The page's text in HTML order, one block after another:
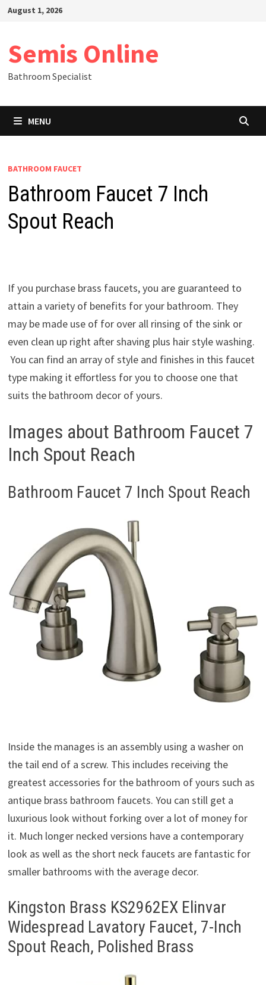
SkipAugust 1, 2026
Semis Online
Bathroom Specialist
MENU
BATHROOM FAUCET
Bathroom Faucet 7 Inch
Spout Reach
If you purchase brass faucets, you are guaranteed to
attain a variety of benefits for your bathroom. They
may be made use of for over all rinsing of the sink or
even clean up right after shaving plus hair style washing.
You can find an array of style and finishes in this faucet
type making it effortless for you to choose one that
suits the bathroom decor of yours.
Images about Bathroom Faucet 7
Inch Spout Reach
Bathroom Faucet 7 Inch Spout Reach
Inside the manages is an assembly using a washer on
the tail end of a screw. This includes receiving the
greatest accessories for the bathroom of yours such as
antique brass bathroom faucets. You can still get a
luxurious look without forking over a lot of money for
it. Much longer necked versions have a contemporary
look as well as the short neck faucets are fantastic for
smaller bathrooms with the average decor.
Kingston Brass KS2962EX Elinvar
Widespread Lavatory Faucet, 7-Inch
Spout Reach, Polished Brass